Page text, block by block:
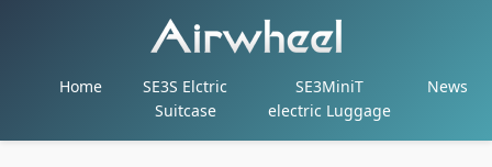
Home
SE3S Elctric
Suitcase
SE3MiniT
electric Luggage
News